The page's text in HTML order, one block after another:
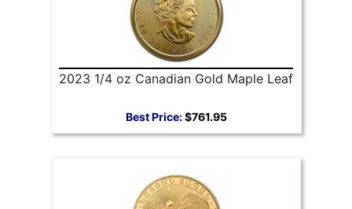
2023 1/4 oz Canadian Gold Maple Leaf
Best Price:$761.95